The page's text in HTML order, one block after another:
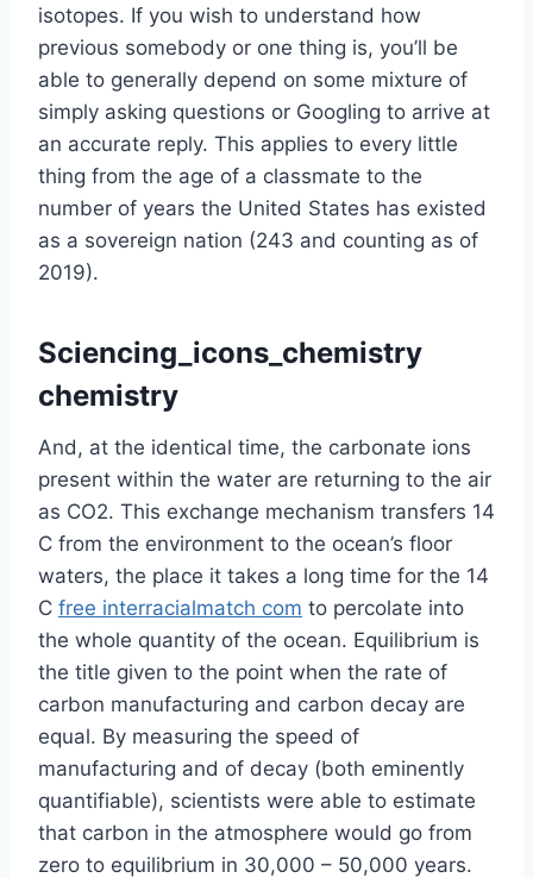
isotopes. If you wish to understand how
previous somebody or one thing is, you’ll be
able to generally depend on some mixture of
simply asking questions or Googling to arrive at
an accurate reply. This applies to every little
thing from the age of a classmate to the
number of years the United States has existed
as a sovereign nation (243 and counting as of
2019).
Sciencing_icons_chemistry
chemistry
And, at the identical time, the carbonate ions
present within the water are returning to the air
as CO2. This exchange mechanism transfers 14
C from the environment to the ocean’s floor
waters, the place it takes a long time for the 14
C free interracialmatch com to percolate into
the whole quantity of the ocean. Equilibrium is
the title given to the point when the rate of
carbon manufacturing and carbon decay are
equal. By measuring the speed of
manufacturing and of decay (both eminently
quantifiable), scientists were able to estimate
that carbon in the atmosphere would go from
zero to equilibrium in 30,000 – 50,000 years.